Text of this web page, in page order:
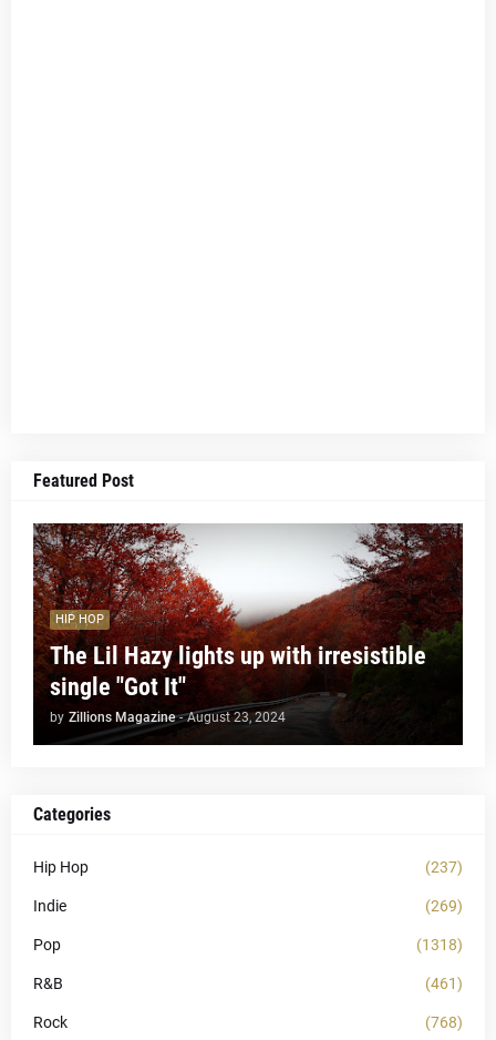
Featured Post
HIP HOP
The Lil Hazy lights up with irresistible
single "Got It"
by Zillions Magazine - August 23, 2024
Categories
Hip Hop (237)
Indie (269)
Pop (1318)
R&B (461)
Rock (768)